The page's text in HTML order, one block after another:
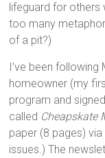
lifeguard for others
too many
of a pit?)
I’ve been following
homeowner (my
program and
called Cheapskate
paper (8 pages)
issues.) The